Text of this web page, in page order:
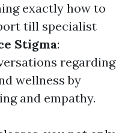
exactly how to
till specialist
Stigma:
regarding
wellness by
and empathy.